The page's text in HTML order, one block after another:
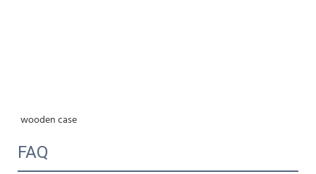
wooden case
FAQ